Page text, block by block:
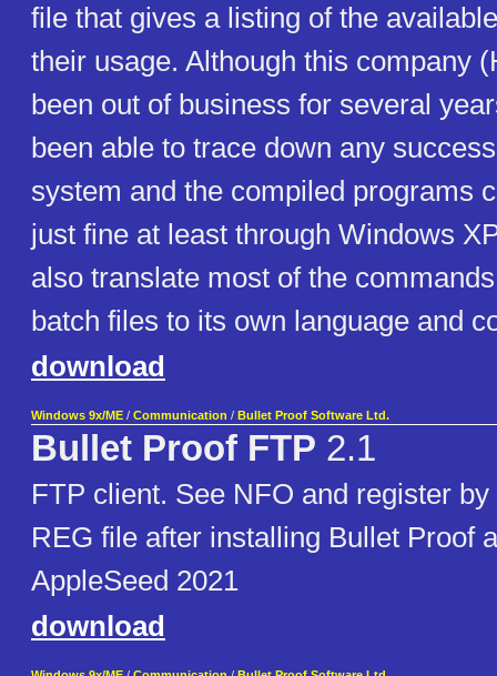
file that gives a listing of the
their usage. Although this company
been out of business for several
been able to trace down any
system and the compiled programs
just fine at least through Windows
also translate most of the
batch files to its own language and
download
Windows 9x/ME / Communication / Bullet Proof Software Ltd.
Bullet Proof FTP 2.1
FTP client. See NFO and register
REG file after installing Bullet Proof
AppleSeed 2021
download